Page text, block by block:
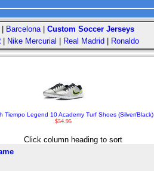
Barcelona| Custom Soccer Jerseys
Nike Mercurial Real Madrid Ronaldo
Tiempo Legend 10 Academy Turf Shoes (Silver/Black)
$54.95
Click column heading to sort